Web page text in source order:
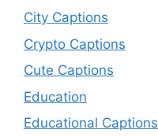
City Captions
Crypto Captions
Cute Captions
Education
Educational Captions